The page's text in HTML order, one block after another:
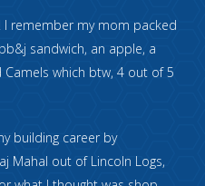
I remember my mom packed
sandwich, an apple, a
which btw, 4 out of 5
building career by
Mahal out of Lincoln Logs,